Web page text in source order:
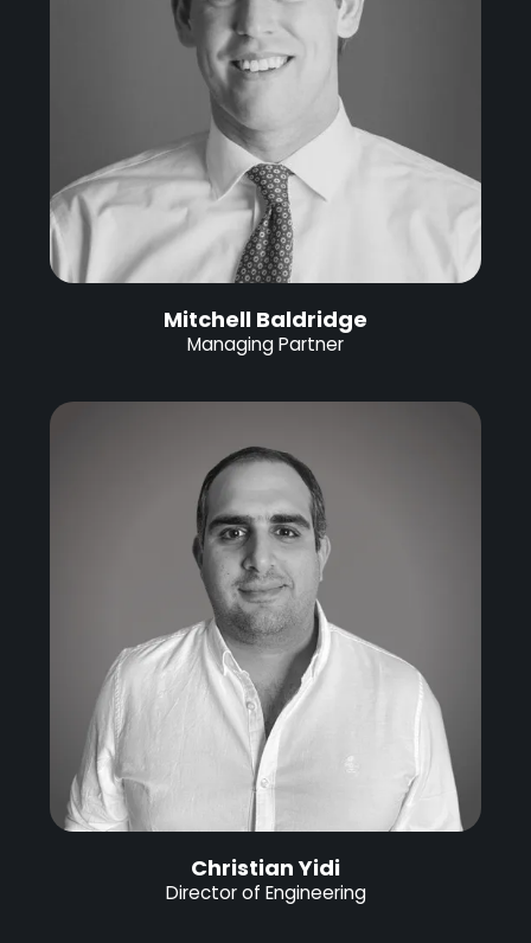
Mitchell Baldridge
Managing Partner
Christian Yidi
Director of Engineering